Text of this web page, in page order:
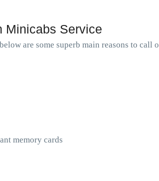
Minicabs Service
are some superb main reasons to call
memory cards